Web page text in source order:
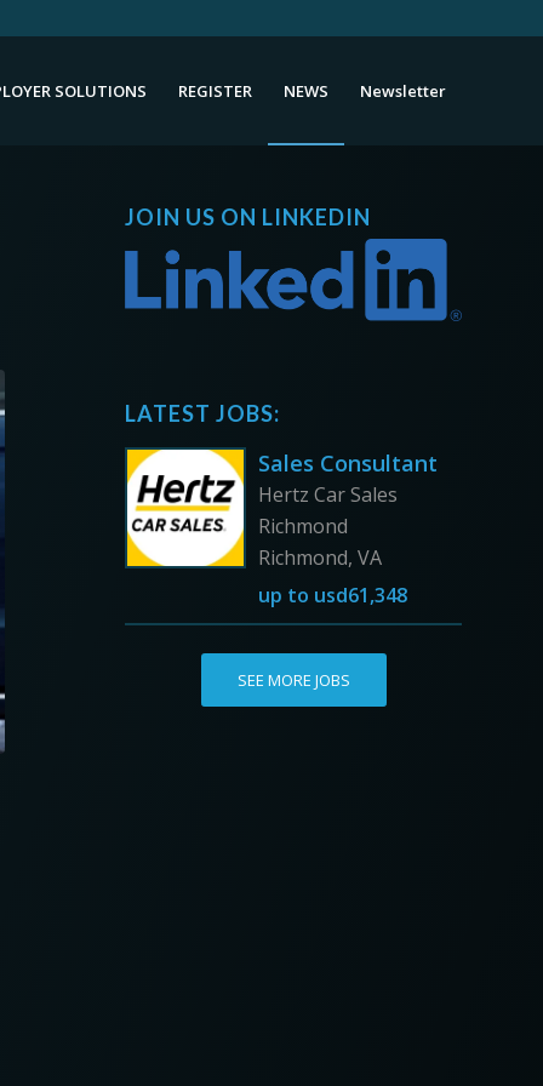
SOLUTIONS REGISTER NEWS Newsletter
JOIN US ON LINKEDIN
LATEST JOBS:
Sales Consultant
Hertz Car Sales
Richmond
Richmond, VA
up to usd61,348
SEE MORE JOBS